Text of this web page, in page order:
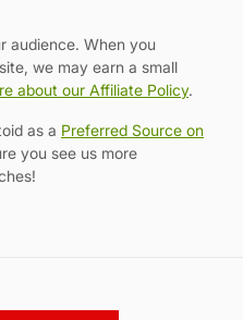
audience. When you
we may earn a small
about our Affiliate Policy.
as a Preferred Source on
you see us more